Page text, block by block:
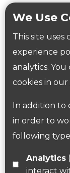
We Use
This site uses
experience
analytics.
cookies in our
In addition to
in order to
following
Analytics(helps us understand how visitors
interact
Workplace
Government
Follow
Find us